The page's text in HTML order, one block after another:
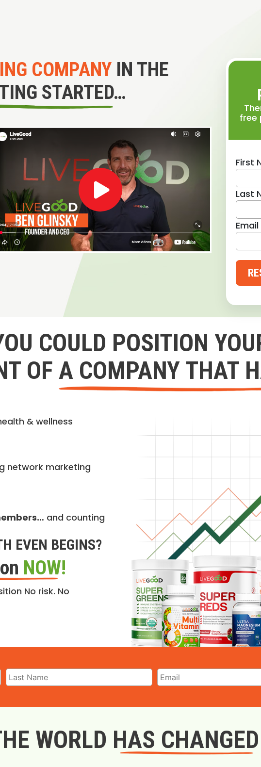
COMPANY IN THE
STARTED…
free
First
Last
Email
COULD POSITION
OF A COMPANY THAT
& wellness
network marketing
and counting
EVEN BEGINS?
NOW!
No risk. No
WORLD HAS CHANGED